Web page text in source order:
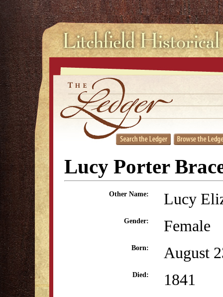
Lucy Porter
Other Name: Lucy
Gender: Female
Born: August
Died: 1841